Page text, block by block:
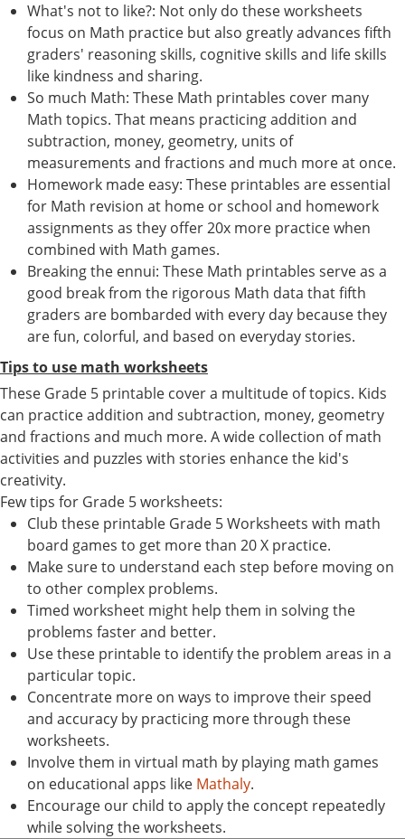
What's not to like?: Not only do these worksheets
focus on Math practice but also greatly advances fifth
graders' reasoning skills, cognitive skills and life skills
like kindness and sharing.
So much Math: These Math printables cover many
Math topics. That means practicing addition and
subtraction, money, geometry, units of
measurements and fractions and much more at once.
Homework made easy: These printables are essential
for Math revision at home or school and homework
assignments as they offer 20x more practice when
combined with Math games.
Breaking the ennui: These Math printables serve as a
good break from the rigorous Math data that fifth
graders are bombarded with every day because they
are fun, colorful, and based on everyday stories.
Tips to use math worksheets
These Grade 5 printable cover a multitude of topics. Kids
can practice addition and subtraction, money, geometry
and fractions and much more. A wide collection of math
activities and puzzles with stories enhance the kid's
creativity.
Few tips for Grade 5 worksheets:
Club these printable Grade 5 Worksheets with math
board games to get more than 20 X practice.
Make sure to understand each step before moving on
to other complex problems.
Timed worksheet might help them in solving the
problems faster and better.
Use these printable to identify the problem areas in a
particular topic.
Concentrate more on ways to improve their speed
and accuracy by practicing more through these
worksheets.
Involve them in virtual math by playing math games
on educational apps like Mathaly.
Encourage our child to apply the concept repeatedly
while solving the worksheets.